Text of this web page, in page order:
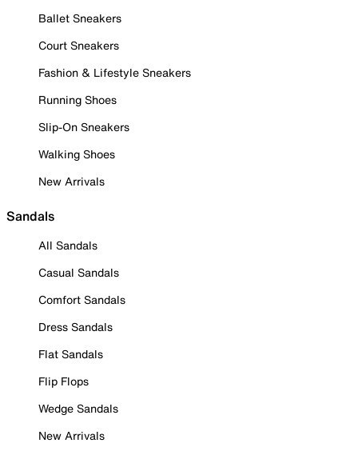
Ballet Sneakers
Court Sneakers
Fashion & Lifestyle Sneakers
Running Shoes
Slip-On Sneakers
Walking Shoes
New Arrivals
Sandals
All Sandals
Casual Sandals
Comfort Sandals
Dress Sandals
Flat Sandals
Flip Flops
Wedge Sandals
New Arrivals